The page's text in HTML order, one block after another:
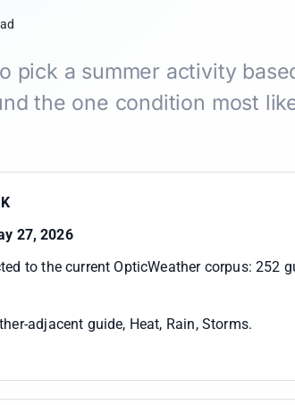
pick a summer activity
the one condition most
27, 2026
to the current OpticWeather corpus: 252
adjacent guide, Heat, Rain, Storms.